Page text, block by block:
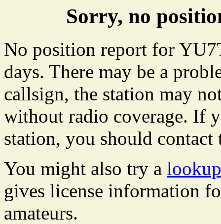
Sorry, no
No position report for
days. There may be a
callsign, the station may
without radio coverage. If
station, you should
You might also try a
gives license information
amateurs.